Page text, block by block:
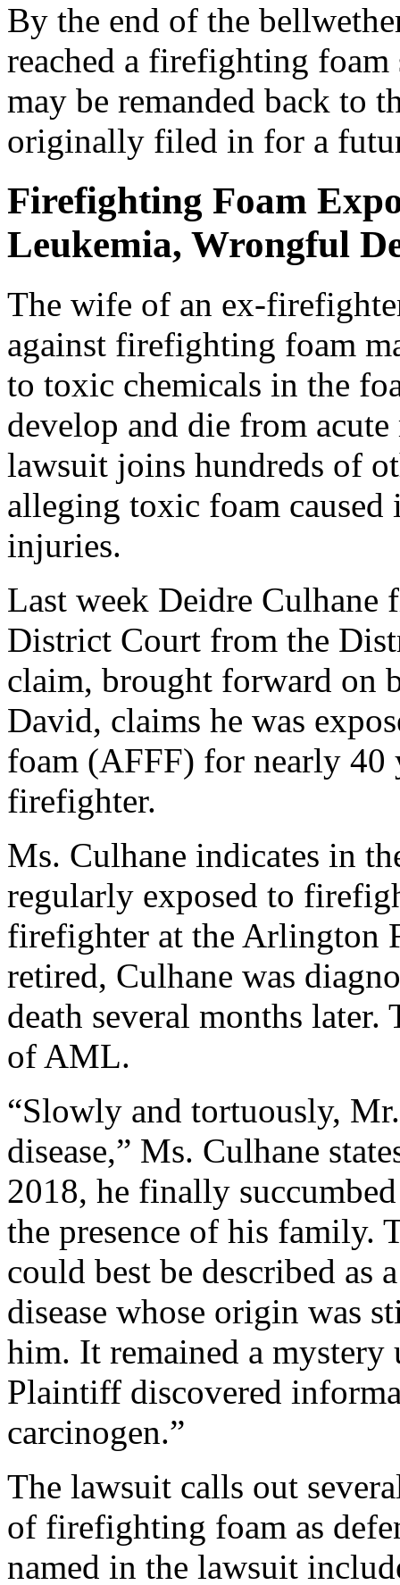
By the end of the
reached a firefighting foam
may be remanded back to
originally filed in for a
Firefighting Foam
Leukemia, Wrongful
The wife of an ex-
against firefighting foam
to toxic chemicals in the
develop and die from
lawsuit joins hundreds of
alleging toxic foam
injuries.
Last week Deidre Culhane
District Court from the
claim, brought forward on
David, claims he was
foam (AFFF) for nearly 40
firefighter.
Ms. Culhane indicates in
regularly exposed to
firefighter at the Arlington
retired, Culhane was
death several months
of AML.
“Slowly and tortuously,
disease,” Ms. Culhane
2018, he finally
the presence of his family.
could best be described as
disease whose origin was
him. It remained a
Plaintiff discovered
carcinogen.”
The lawsuit calls out
of firefighting foam as
named in the lawsuit